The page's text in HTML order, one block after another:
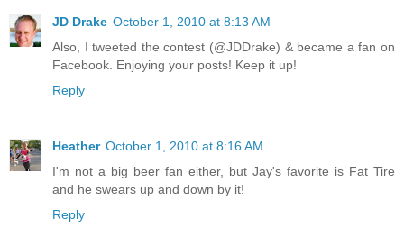
JD Drake October 1, 2010 at 8:13 AM
Also, I tweeted the contest (@JDDrake) & became a fan on
Facebook. Enjoying your posts! Keep it up!
Reply
Heather October 1, 2010 at 8:16 AM
I'm not a big beer fan either, but Jay's favorite is Fat Tire
and he swears up and down by it!
Reply